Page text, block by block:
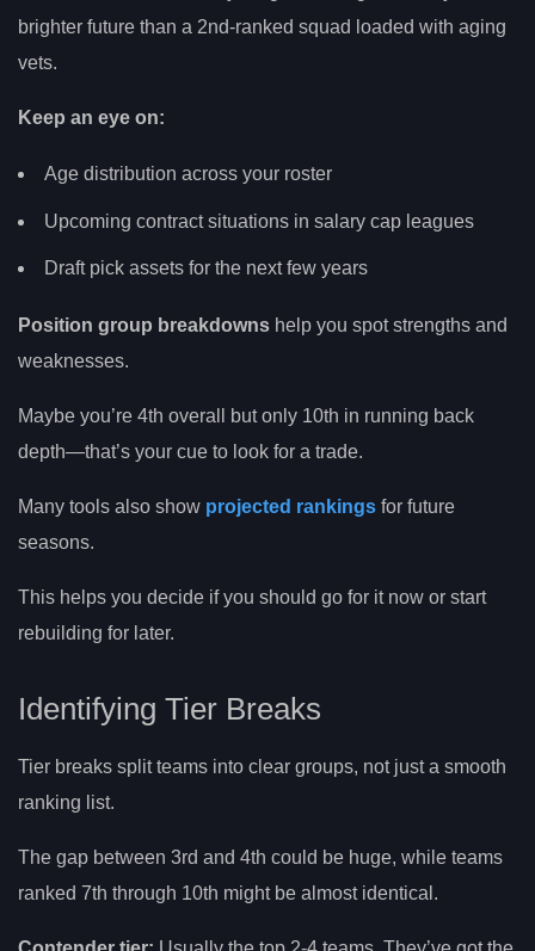
brighter future than a 2nd-ranked squad loaded with aging
vets.
Keep an eye on:
Age distribution across your roster
Upcoming contract situations in salary cap leagues
Draft pick assets for the next few years
Position group breakdowns help you spot strengths and
weaknesses.
Maybe you’re 4th overall but only 10th in running back
depth—that’s your cue to look for a trade.
Many tools also show projected rankings for future
seasons.
This helps you decide if you should go for it now or start
rebuilding for later.
Identifying Tier Breaks
Tier breaks split teams into clear groups, not just a smooth
ranking list.
The gap between 3rd and 4th could be huge, while teams
ranked 7th through 10th might be almost identical.